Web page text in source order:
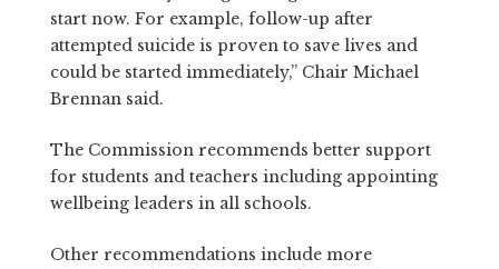
start now. For example, follow-up after
attempted suicide is proven to save lives and
could be started immediately,” Chair Michael
Brennan said.
The Commission recommends better support
for students and teachers including appointing
wellbeing leaders in all schools.
Other recommendations include more